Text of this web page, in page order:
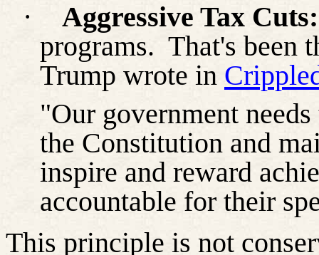
·
Aggressive Tax Cuts:
programs. That's been
Trump wrote in
"Our government
the Constitution and
inspire and reward
accountable for their
This principle is not